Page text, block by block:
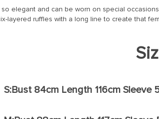
elegant and can be worn on special
layered ruffles with a long line to create that
S:Bust 84cm Length 116cm